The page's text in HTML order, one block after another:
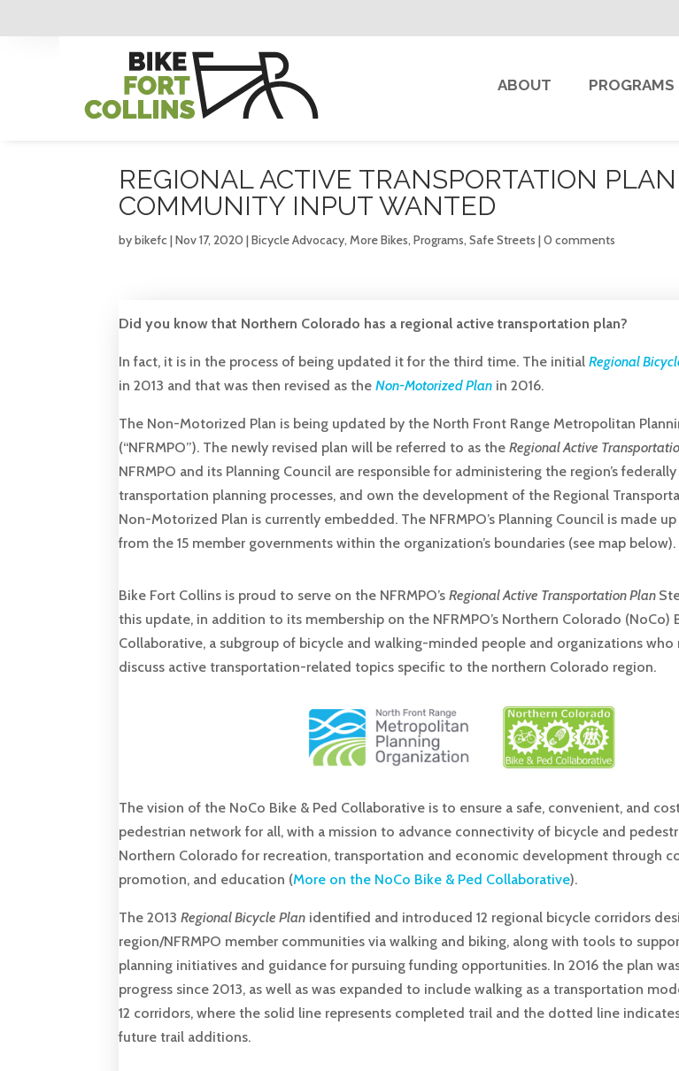
ABOUT PROGRAMS
REGIONAL ACTIVE TRANSPORTATION
COMMUNITY INPUT WANTED
bybikefc |Nov 17, 2020 |Bicycle Advocacy,More Bikes,Programs,Safe Streets |0 comments
Did you know that Northern Colorado has a regional active transportation plan?
In fact, it is in the process of being updated it for the third time. The initialRegional
in 2013 and that was then revised as theNon-Motorized Plan in 2016.
The Non-Motorized Plan is being updated by the North Front Range Metropolitan
(“NFRMPO”). The newly revised plan will be referred to as theRegional Active
NFRMPO and its Planning Council are responsible for administering the region’s
transportation planning processes, and own the development of the Regional
Non-Motorized Plan is currently embedded. The NFRMPO’s Planning Council is made
from the 15 member governments within the organization’s boundaries (see map below).
Bike Fort Collins is proud to serve on the NFRMPO’sRegional Active Transportation Plan
this update, in addition to its membership on the NFRMPO’s Northern Colorado (NoCo)
Collaborative, a subgroup of bicycle and walking-minded people and organizations who
discuss active transportation-related topics specific to the northern Colorado region.
The vision of the NoCo Bike & Ped Collaborative is to ensure a safe, convenient, and
pedestrian network for all, with a mission to advance connectivity of bicycle and
Northern Colorado for recreation, transportation and economic development through
promotion, and education (More on the NoCo Bike & Ped Collaborative).
The 2013Regional Bicycle Plan identified and introduced 12 regional bicycle corridors
region/NFRMPO member communities via walking and biking, along with tools to
planning initiatives and guidance for pursuing funding opportunities. In 2016 the plan
progress since 2013, as well as was expanded to include walking as a transportation
12 corridors, where the solid line represents completed trail and the dotted line
future trail additions.